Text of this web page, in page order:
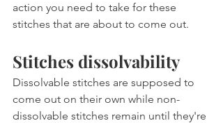
action you need to take for these
stitches that are about to come out.
Stitches dissolvability
Dissolvable stitches are supposed to
come out on their own while non-
dissolvable stitches remain until they're